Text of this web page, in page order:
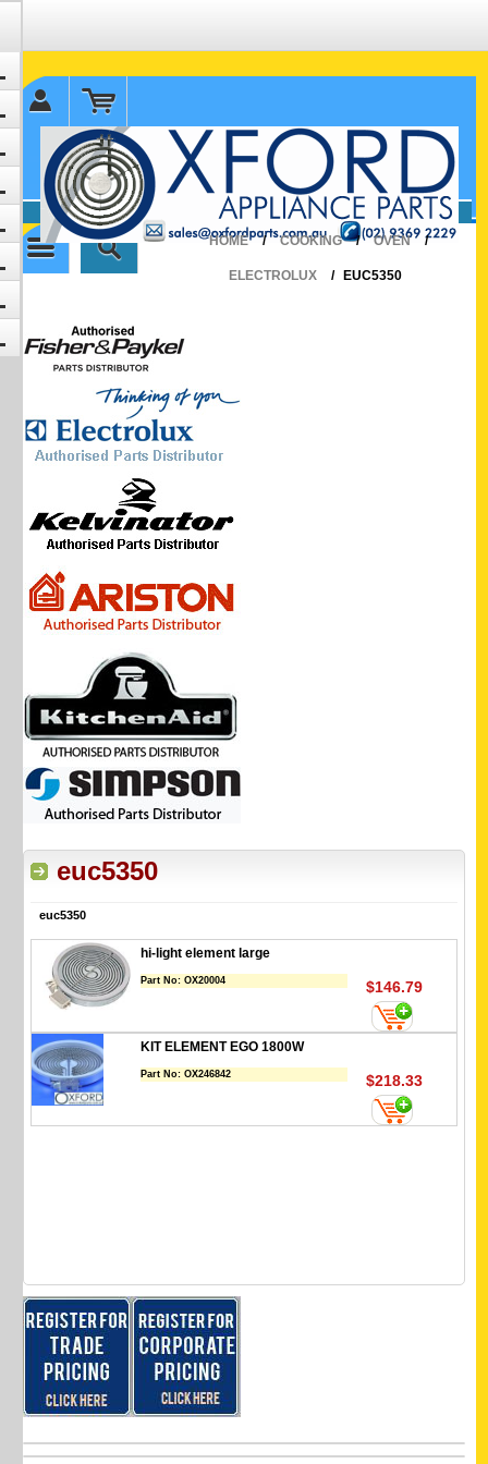
✉ sales@oxfordparts.com.au
☎0293692229 0491024287
HOME
/ COOKING / OVEN /
ELECTROLUX / EUC5350
euc5350
euc5350
hi-light element large
Part No:OX20004 $146.79
KIT ELEMENT EGO 1800W
Part No:OX246842 $218.33